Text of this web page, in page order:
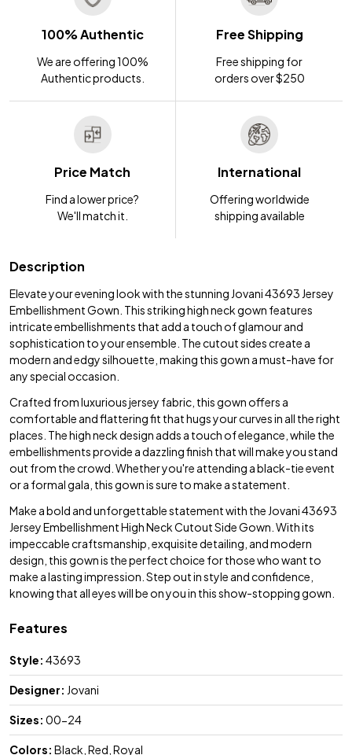
100% Authentic
We are offering 100%
Authentic products.
Free Shipping
Free shipping for
orders over $250
Price Match
Find a lower price?
We'll match it.
International
Offering worldwide
shipping available
Description
Elevate your evening look with the stunning Jovani 43693 Jersey
Embellishment Gown. This striking high neck gown features
intricate embellishments that add a touch of glamour and
sophistication to your ensemble. The cutout sides create a
modern and edgy silhouette, making this gown a must-have for
any special occasion.
Crafted from luxurious jersey fabric, this gown offers a
comfortable and flattering fit that hugs your curves in all the right
places. The high neck design adds a touch of elegance, while the
embellishments provide a dazzling finish that will make you stand
out from the crowd. Whether you're attending a black-tie event
or a formal gala, this gown is sure to make a statement.
Make a bold and unforgettable statement with the Jovani 43693
Jersey Embellishment High Neck Cutout Side Gown. With its
impeccable craftsmanship, exquisite detailing, and modern
design, this gown is the perfect choice for those who want to
make a lasting impression. Step out in style and confidence,
knowing that all eyes will be on you in this show-stopping gown.
Features
Style: 43693
Designer: Jovani
Sizes: 00-24
Colors: Black, Red, Royal